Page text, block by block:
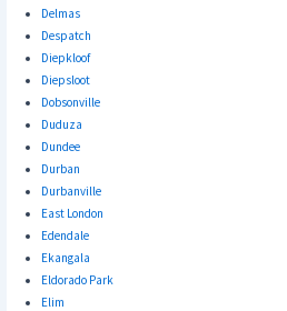
Delmas
Despatch
Diepkloof
Diepsloot
Dobsonville
Duduza
Dundee
Durban
Durbanville
East London
Edendale
Ekangala
Eldorado Park
Elim